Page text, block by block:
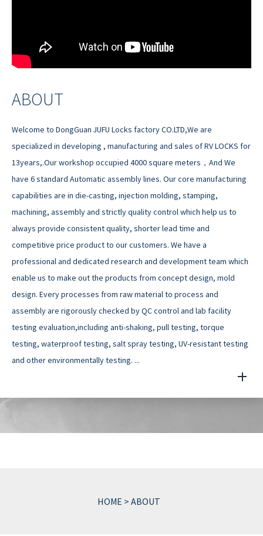
ABOUT
Welcome to DongGuan JUFU Locks factory CO.LTD,We are
specialized in developing , manufacturing and sales of RV LOCKS for
13years,.Our workshop occupied 4000 square meters，And We
have 6 standard Automatic assembly lines. Our core manufacturing
capabilities are in die-casting, injection molding, stamping,
machining, assembly and strictly quality control which help us to
always provide consistent quality, shorter lead time and
competitive price product to our customers. We have a
professional and dedicated research and development team which
enable us to make out the products from concept design, mold
design. Every processes from raw material to process and
assembly are rigorously checked by QC control and lab facility
testing evaluation,including anti-shaking, pull testing, torque
testing, waterproof testing, salt spray testing, UV-resistant testing
and other environmentally testing. ...
HOME > ABOUT